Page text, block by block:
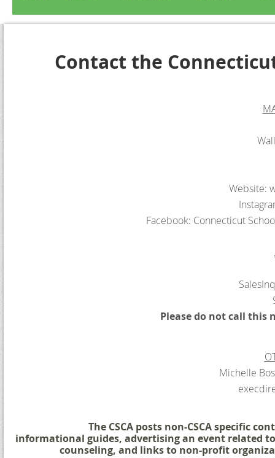
Contact the
Website:
Facebook: Connecticut
Please do not call this
Michelle
The CSCA posts non-CSCA specific
informational guides, advertising an event related
counseling, and links to non-profit